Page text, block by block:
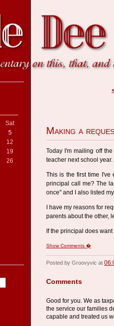
Sat
5
12
19
26
Making a
Today I'm mailing off
teacher next school year.
This is the first time I've
principal call me? The
once" and I also listed
I have my reasons for
parents about the other,
If the principal does
Show Comments �
Posted by Groovyvic at
Comments
Good for you. We as
the service our families
capable and treated us